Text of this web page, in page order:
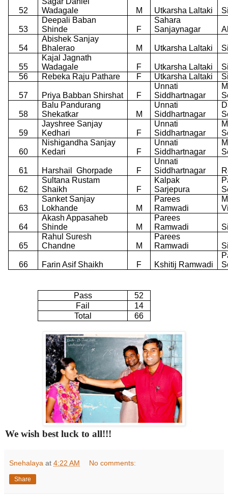
52
Wadagale
M Utkarsha Laltaki
53
Deepali Baban
Shinde
F
Sahara
Sanjaynagar
54
Abishek Sanjay
Bhalerao
M Utkarsha Laltaki
55
Kajal Jagnath
Wadagale
F Utkarsha Laltaki
56
Rebeka Raju Pathare F Utkarsha Laltaki
57 Priya Babban Shirshat F
Unnati
Siddhartnagar
58
Balu Pandurang
Shekatkar
M
Unnati
Siddhartnagar
59
Jayshree Sanjay
Kedhari
F
Unnati
Siddhartnagar
60
Nishigandha Sanjay
Kedari
F
Unnati
Siddhartnagar
61 Harshail Ghorpade F
Unnati
Siddhartnagar
62
Sultana Rustam
Shaikh
F
Kalpak
Sarjepura
63
Sanket Sanjay
Lokhande
M
Parees
Ramwadi
64
Akash Appasaheb
Shinde
M
Parees
Ramwadi
65
Rahul Suresh
Chandne
M
Parees
Ramwadi
66 Farin Asif Shaikh F Kshitij Ramwadi
Pass
52
Fail
14
Total
66
We wish best luck to all!!!
Snehalaya at 4:22 AM No comments:
Share